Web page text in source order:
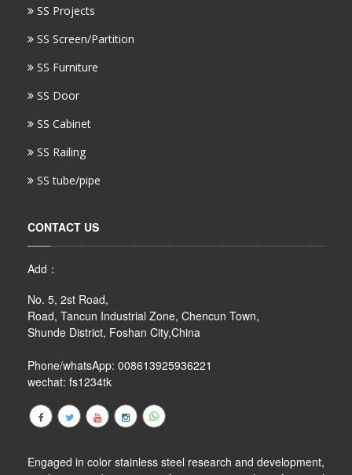
SS Projects
SS Screen/Partition
SS Furniture
SS Door
SS Cabinet
SS Railing
SS tube/pipe
CONTACT US
Add：
No. 5, 2st Road,
Road, Tancun Industrial Zone, Chencun Town,
Shunde District, Foshan City,China
Phone/whatsApp: 008613925936221
wechat: fs1234tk
Engaged in color stainless steel research and development,